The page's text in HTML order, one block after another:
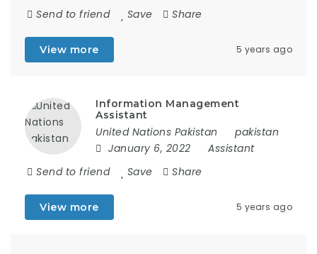
Send to friend
Save Share
View more 5 years ago
Information Management
Assistant
United Nations Pakistan
pakistan
January 6, 2022
Assistant
Send to friend
Save Share
View more 5 years ago